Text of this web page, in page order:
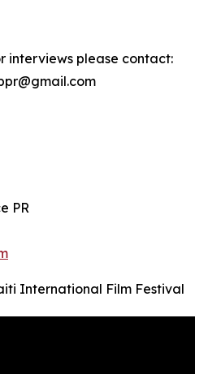
interviews please contact:
PR
International Film Festival